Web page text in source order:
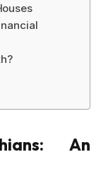
An